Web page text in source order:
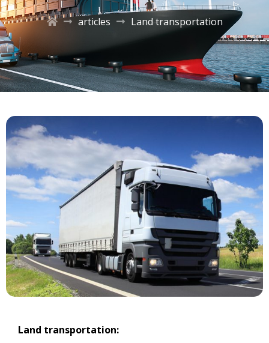
articles Land transportation
Land transportation: